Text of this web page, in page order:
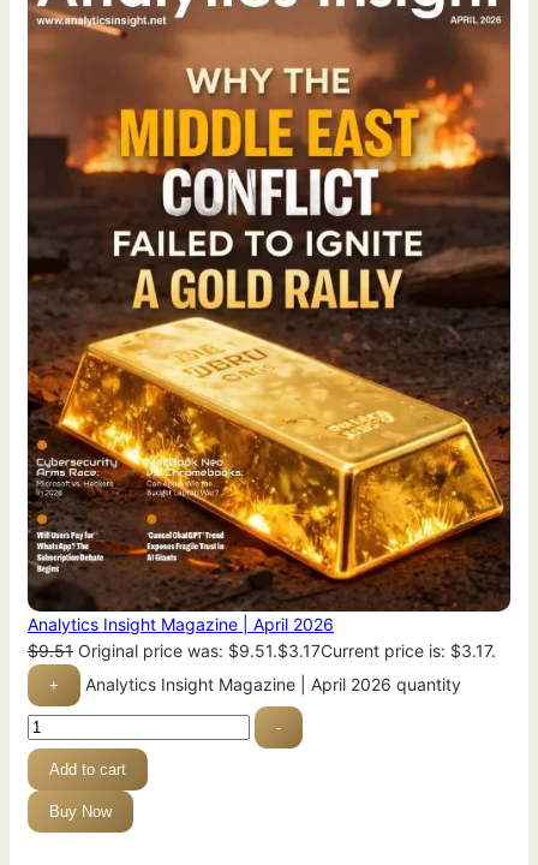
Analytics Insight Magazine | April 2026
$9.51 Original price was: $9.51.$3.17Current price is: $3.17.
+ Analytics Insight Magazine | April 2026 quantity
-
Add to cart
Buy Now